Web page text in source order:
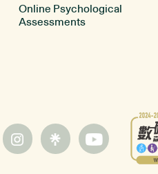
Online Psychological
Assessments